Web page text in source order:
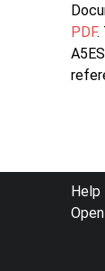
PDF.
Help